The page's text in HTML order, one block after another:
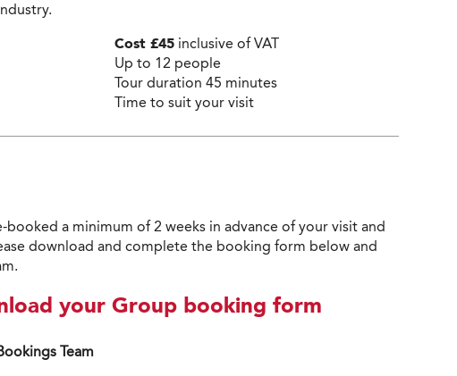
Cost £45 inclusive of VAT
Up to 12 people
Tour duration 45 minutes
Time to suit your visit
a minimum of 2 weeks in advance of your visit and
download and complete the booking form below and
your Group booking form
Team